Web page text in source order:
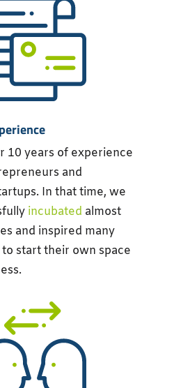
10 years of experience
and
In that time, we
incubated almost
and inspired many
start their own space